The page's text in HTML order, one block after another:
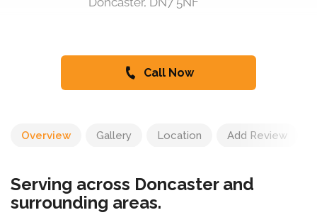
Call Now
Overview Gallery Location Add Review
Serving across Doncaster and
surrounding areas.